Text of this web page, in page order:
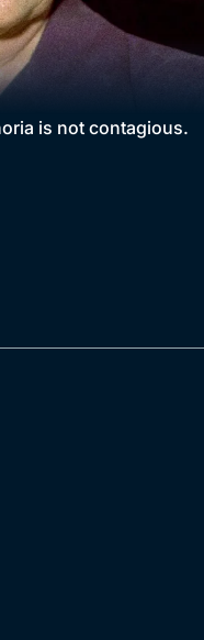
is not contagious.